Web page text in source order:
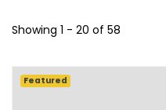
Showing 1 - 20 of 58
Featured